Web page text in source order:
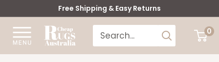
to
content
Free Shipping & Easy Returns
Cheap
Rugs
0